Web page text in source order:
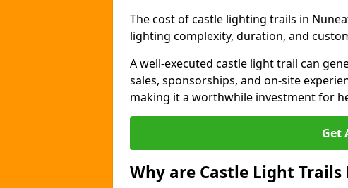
The cost of castle lighting trails in
lighting complexity, duration, and
A well-executed castle light trail can
sales, sponsorships, and on-site
making it a worthwhile investment for
Get
Why are Castle Light Trails